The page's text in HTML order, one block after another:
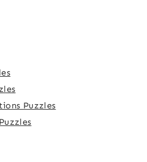
Puzzles